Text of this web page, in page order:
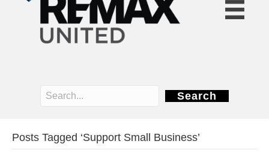
Search
Posts Tagged ‘Support Small Business’